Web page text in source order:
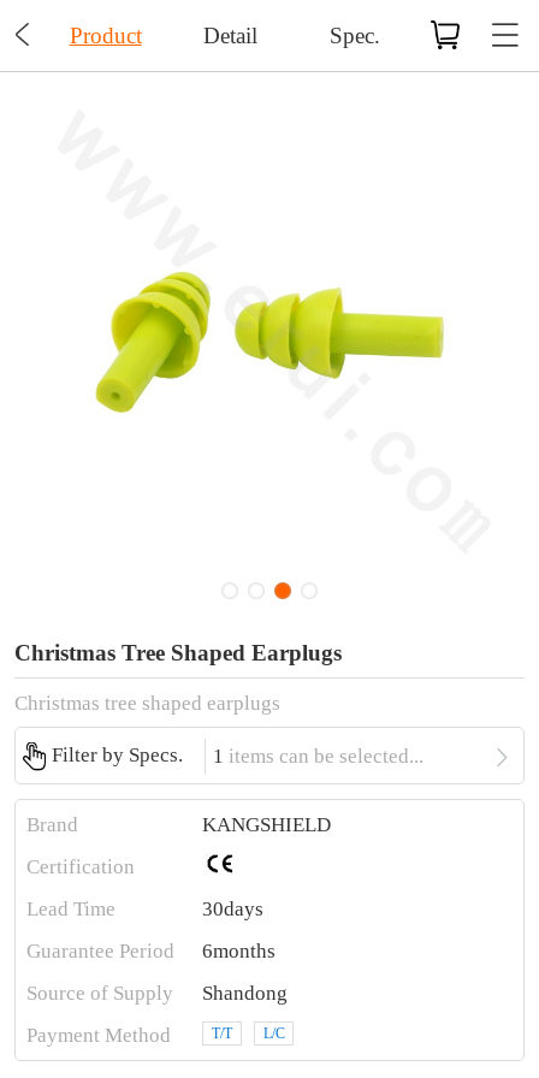
 Product Detail Spec.
Christmas Tree Shaped Earplugs
Christmas tree shaped earplugs
Filter by Specs. 1 items can be selected... 
Brand
KANGSHIELD
Certification
Lead Time
30days
Guarantee Period
6months
Source of Supply
Shandong
Payment Method
T/T L/C